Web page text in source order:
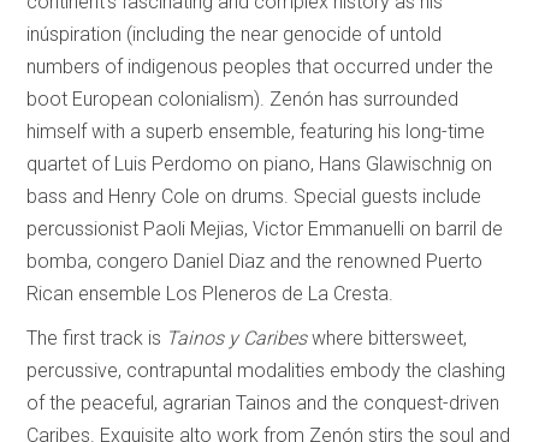
inúspiration (including the near genocide of untold
numbers of indigenous peoples that occurred under the
boot European colonialism). Zenón has surrounded
himself with a superb ensemble, featuring his long-time
quartet of Luis Perdomo on piano, Hans Glawischnig on
bass and Henry Cole on drums. Special guests include
percussionist Paoli Mejias, Victor Emmanuelli on barril de
bomba, congero Daniel Diaz and the renowned Puerto
Rican ensemble Los Pleneros de La Cresta.
The first track is Tainos y Caribeswhere bittersweet,
percussive, contrapuntal modalities embody the clashing
of the peaceful, agrarian Tainos and the conquest-driven
Caribes. Exquisite alto work from Zenón stirs the soul and